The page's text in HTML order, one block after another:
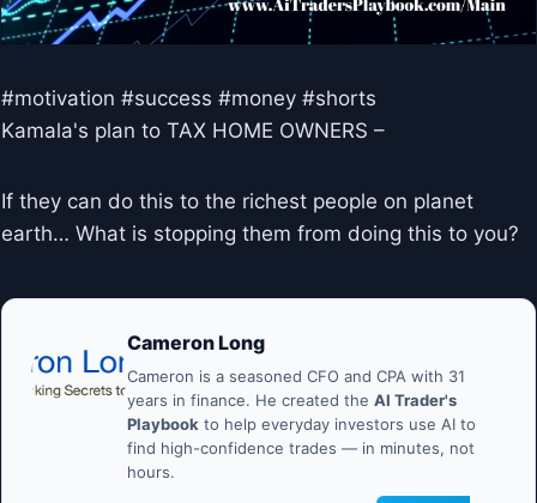
#motivation #success #money #shorts
Kamala's plan to TAX HOME OWNERS –
If they can do this to the richest people on planet
earth… What is stopping them from doing this to you?
Cameron Long
Cameron is a seasoned CFO and CPA with 31
years in finance. He created the AI Trader's
Playbook to help everyday investors use AI to
find high-confidence trades — in minutes, not
hours.